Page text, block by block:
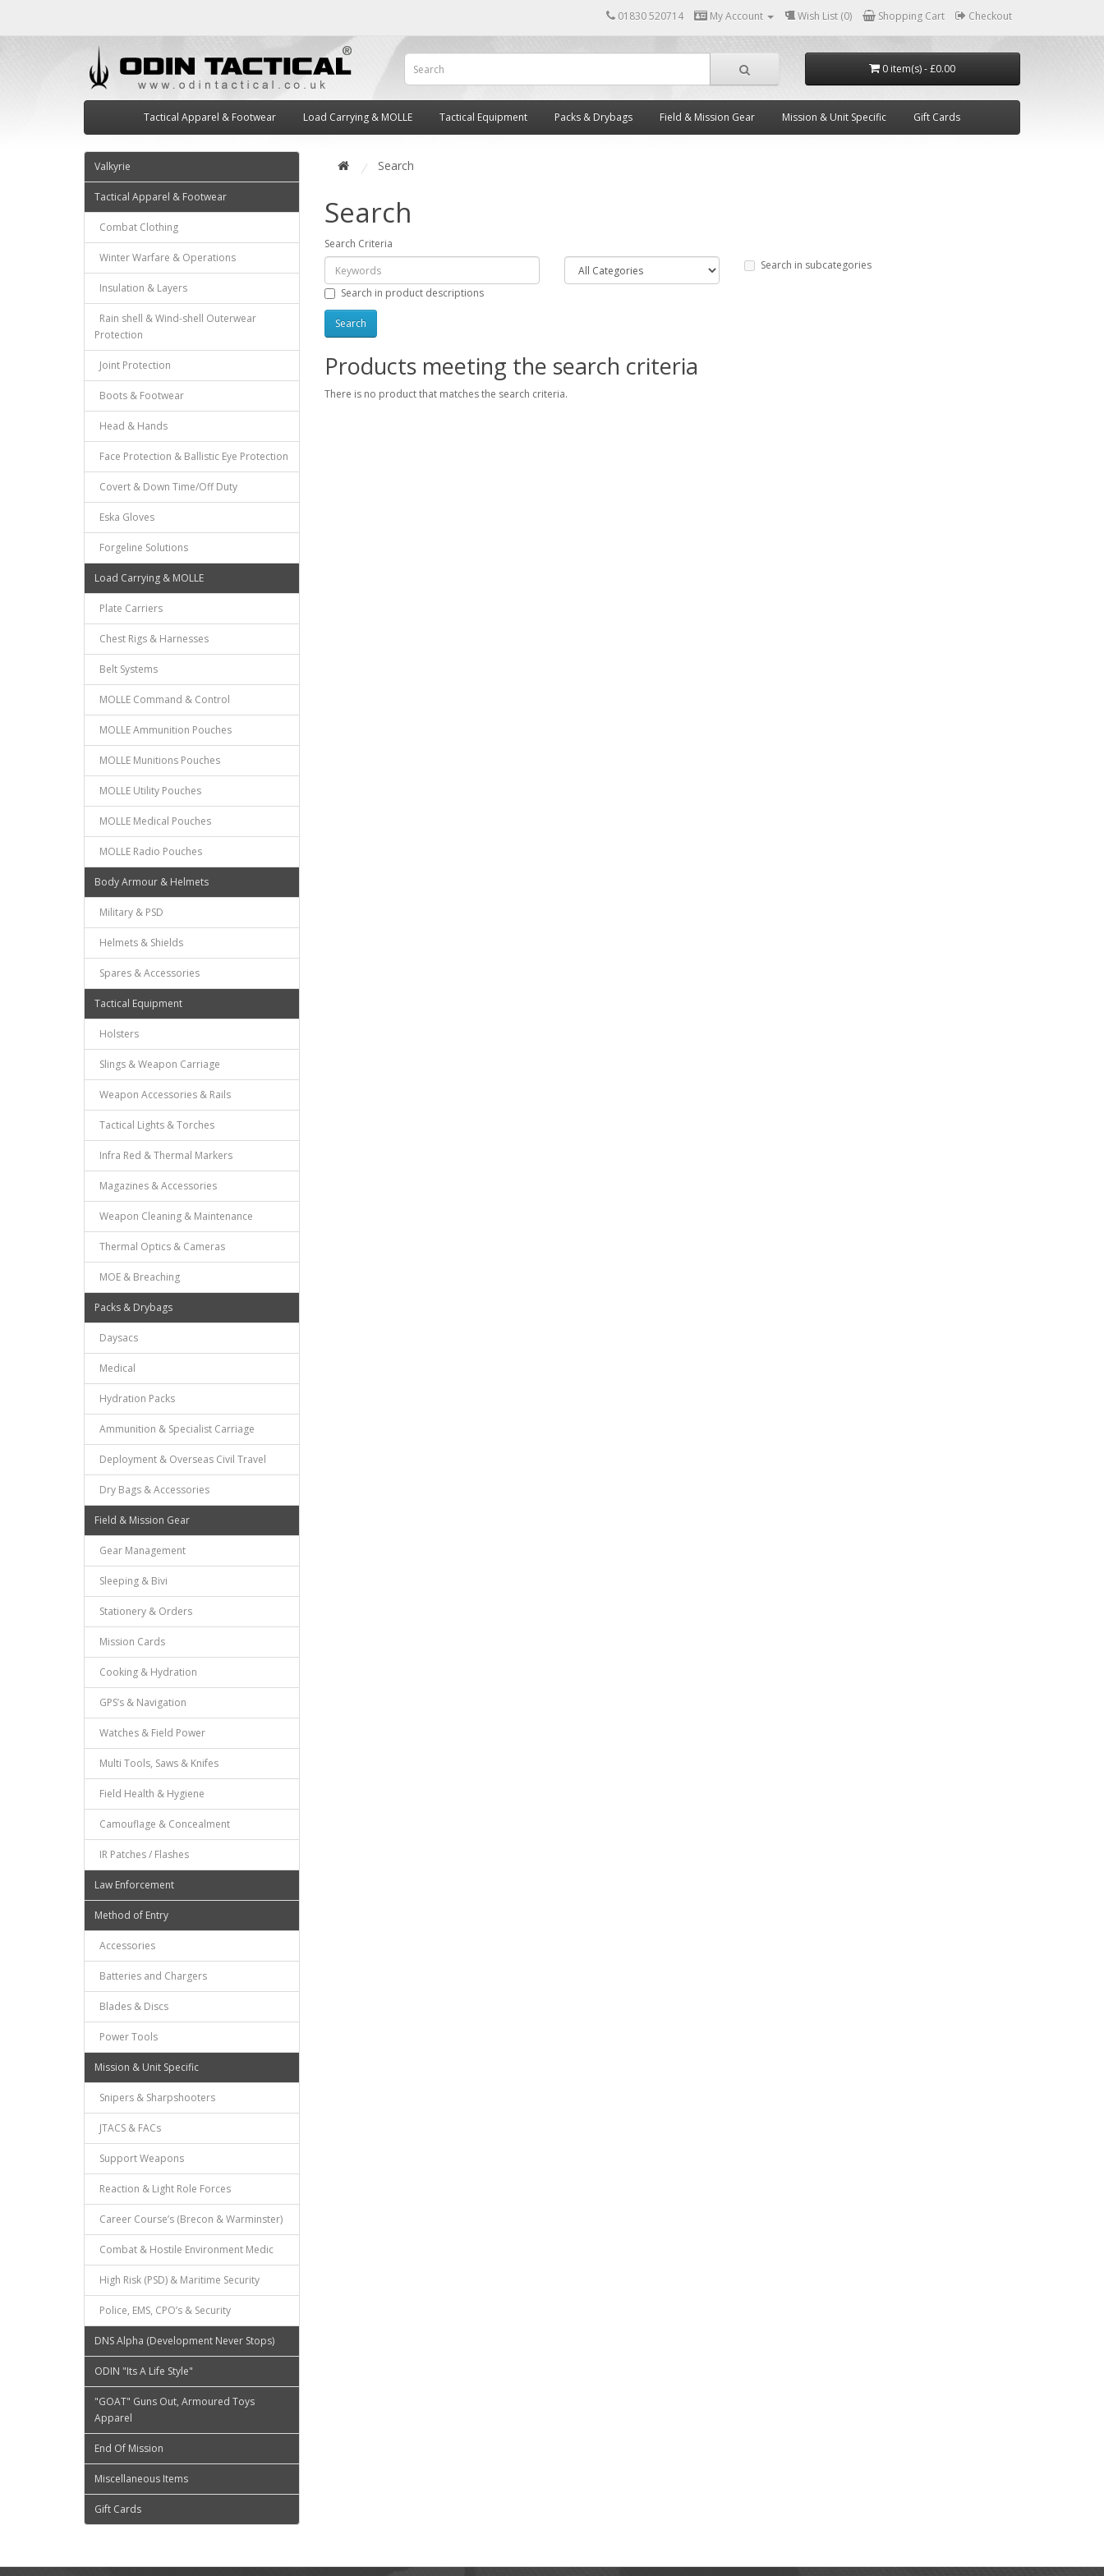
01830 520714 My Account Wish List (0) Shopping Cart Checkout
0 item(s) - £0.00
Tactical Apparel & Footwear Load Carrying & MOLLE Tactical Equipment Packs & Drybags Field & Mission Gear Mission & Unit Specific Gift Cards
Valkyrie
Tactical Apparel & Footwear
Combat Clothing
Winter Warfare & Operations
Insulation & Layers
Rain shell & Wind-shell Outerwear
Protection
Joint Protection
Boots & Footwear
Head & Hands
Face Protection & Ballistic Eye Protection
Covert & Down Time/Off Duty
Eska Gloves
Forgeline Solutions
Load Carrying & MOLLE
Plate Carriers
Chest Rigs & Harnesses
Belt Systems
MOLLE Command & Control
MOLLE Ammunition Pouches
MOLLE Munitions Pouches
MOLLE Utility Pouches
MOLLE Medical Pouches
MOLLE Radio Pouches
Body Armour & Helmets
Military & PSD
Helmets & Shields
Spares & Accessories
Tactical Equipment
Holsters
Slings & Weapon Carriage
Weapon Accessories & Rails
Tactical Lights & Torches
Infra Red & Thermal Markers
Magazines & Accessories
Weapon Cleaning & Maintenance
Thermal Optics & Cameras
MOE & Breaching
Packs & Drybags
Daysacs
Medical
Hydration Packs
Ammunition & Specialist Carriage
Deployment & Overseas Civil Travel
Dry Bags & Accessories
Field & Mission Gear
Gear Management
Sleeping & Bivi
Stationery & Orders
Mission Cards
Cooking & Hydration
GPS’s & Navigation
Watches & Field Power
Multi Tools, Saws & Knifes
Field Health & Hygiene
Camouflage & Concealment
IR Patches / Flashes
Law Enforcement
Method of Entry
Accessories
Batteries and Chargers
Blades & Discs
Power Tools
Mission & Unit Specific
Snipers & Sharpshooters
JTACS & FACs
Support Weapons
Reaction & Light Role Forces
Career Course’s (Brecon & Warminster)
Combat & Hostile Environment Medic
High Risk (PSD) & Maritime Security
Police, EMS, CPO’s & Security
DNS Alpha (Development Never Stops)
ODIN "Its A Life Style"
"GOAT" Guns Out, Armoured Toys
Apparel
End Of Mission
Miscellaneous Items
Gift Cards
Search
Search
Search Criteria
Search in subcategories
Search in product descriptions
Products meeting the search criteria
There is no product that matches the search criteria.